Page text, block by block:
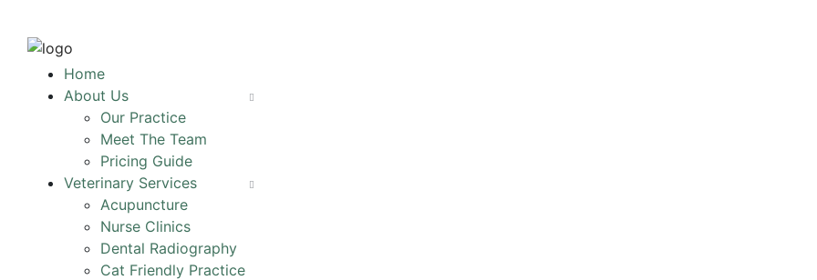
Home
About Us
Our Practice
Meet The Team
Pricing Guide
Veterinary Services
Acupuncture
Nurse Clinics
Dental Radiography
Cat Friendly Practice